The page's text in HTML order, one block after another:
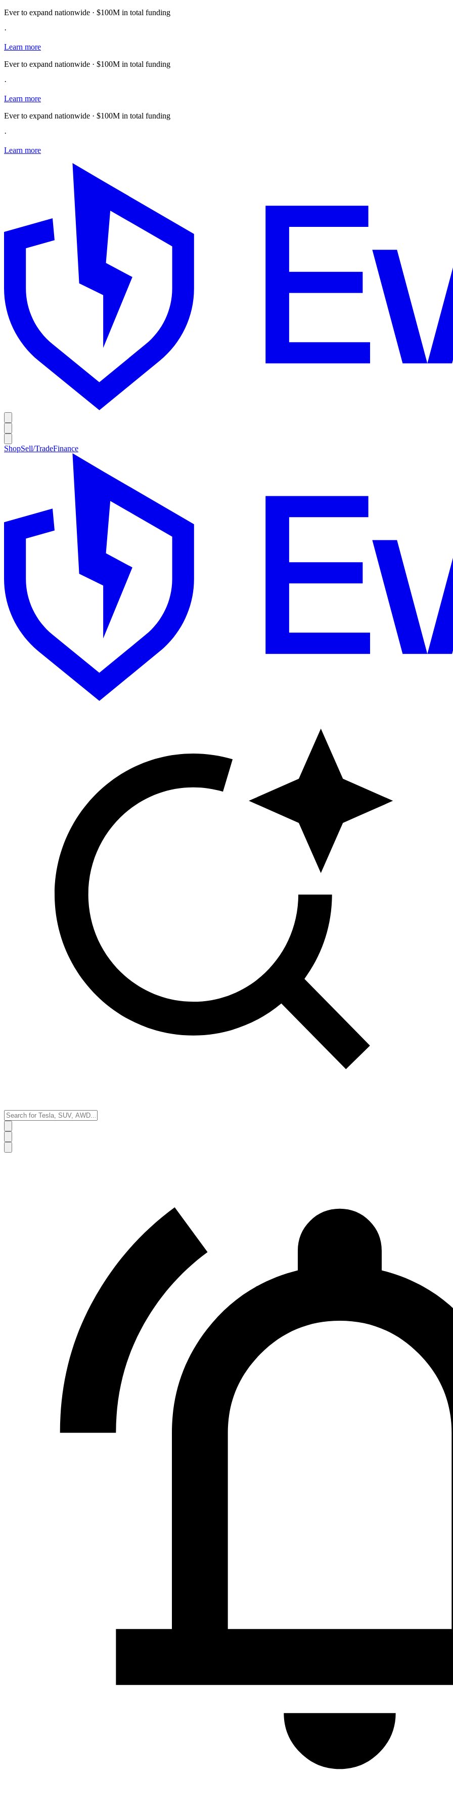
Ever to expand nationwide · $100M in total funding
·
Learn more
Ever to expand nationwide · $100M in total funding
·
Learn more
Ever to expand nationwide · $100M in total funding
·
Learn more
ShopSell/TradeFinance